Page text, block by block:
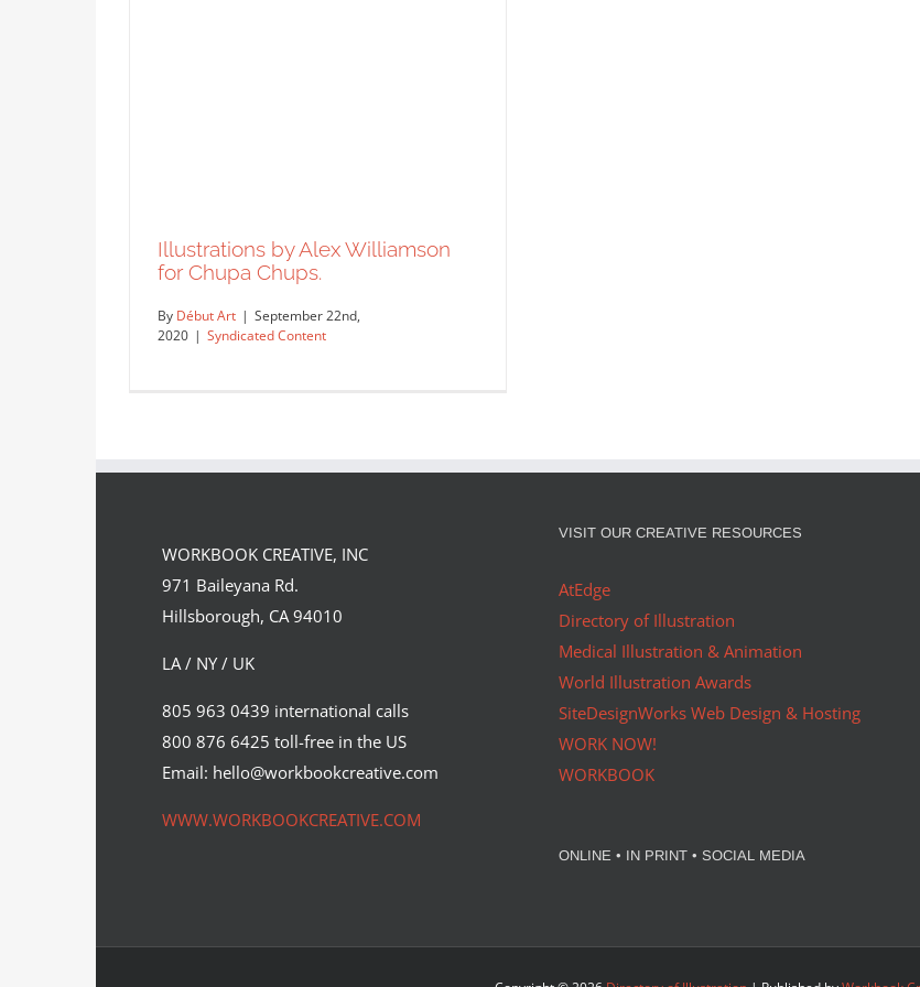
Illustrations by Alex Williamson
for Chupa Chups.
Syndicated Content
Illustrations by Alex Williamson
for Chupa Chups.
By Début Art | September 22nd,
2020 | Syndicated Content
WORKBOOK CREATIVE, INC
971 Baileyana Rd.
Hillsborough, CA 94010
LA / NY / UK
805 963 0439 international calls
800 876 6425 toll-free in the US
Email: hello@workbookcreative.com
WWW.WORKBOOKCREATIVE.COM
VISIT OUR CREATIVE RESOURCES
AtEdge
Directory of Illustration
Medical Illustration & Animation
World Illustration Awards
SiteDesignWorks Web Design & Hosting
WORK NOW!
WORKBOOK
ONLINE • IN PRINT • SOCIAL MEDIA